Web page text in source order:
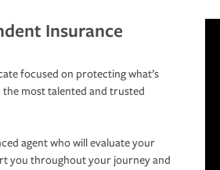
Insurance
focused on protecting what’s
most talented and trusted
agent who will evaluate your
you throughout your journey and